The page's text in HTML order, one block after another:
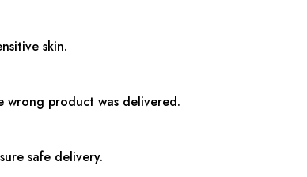
skin.
wrong product was delivered.
safe delivery.